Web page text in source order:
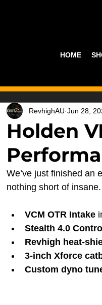
HOME
Holden
RevhighAU Jun 28,
We’ve just finished an
nothing short of
VCM OTR Intake
Stealth 4.0
Revhigh heat-
3-inch Xforce
Custom dyno